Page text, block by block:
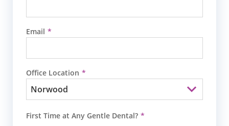
Email
Office Location
First Time at Any Gentle Dental?